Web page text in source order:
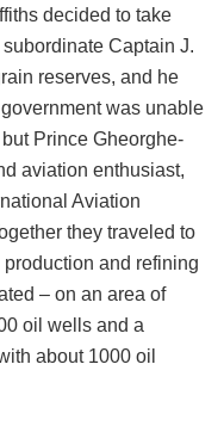
decided to take
Captain J.
reserves, and he
was unable
Prince Gheorghe-
aviation enthusiast,
Aviation
they traveled to
and refining
– on an area of
oil wells and a
about 1000 oil